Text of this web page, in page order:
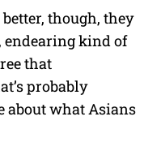
though, they
endearing kind of
that
probably
about what Asians